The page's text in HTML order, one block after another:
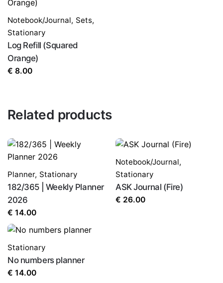
Notebook/Journal, Sets,
Stationary
Log Refill (Squared
Orange)
€ 8.00
Related products
Planner, Stationary
182/365 | Weekly Planner
2026
€ 14.00
Notebook/Journal,
Stationary
ASK Journal (Fire)
€ 26.00
Stationary
No numbers planner
€ 14.00